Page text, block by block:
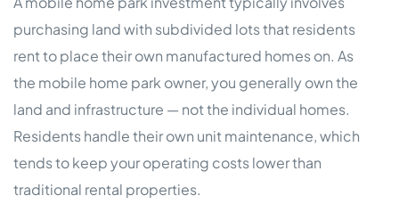
purchasing land with subdivided lots that residents
rent to place their own manufactured homes on. As
the mobile home park owner, you generally own the
land and infrastructure — not the individual homes.
Residents handle their own unit maintenance, which
tends to keep your operating costs lower than
traditional rental properties.